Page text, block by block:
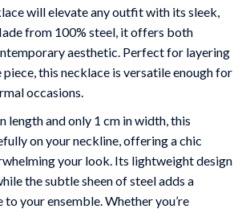
will elevate any outfit with its sleek,
from 100% steel, it offers both
aesthetic. Perfect for layering
piece, this necklace is versatile enough for
occasions.
length and only 1 cm in width, this
on your neckline, offering a chic
your look. Its lightweight design
the subtle sheen of steel adds a
your ensemble. Whether you’re